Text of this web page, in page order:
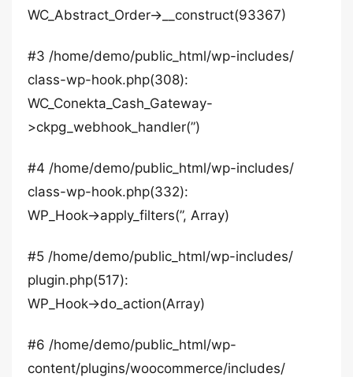
WC_Abstract_Order->__construct(93367)
#3 /home/demo/public_html/wp-includes/
class-wp-hook.php(308):
WC_Conekta_Cash_Gateway-
>ckpg_webhook_handler(”)
#4 /home/demo/public_html/wp-includes/
class-wp-hook.php(332):
WP_Hook->apply_filters(”, Array)
#5 /home/demo/public_html/wp-includes/
plugin.php(517):
WP_Hook->do_action(Array)
#6 /home/demo/public_html/wp-
content/plugins/woocommerce/includes/